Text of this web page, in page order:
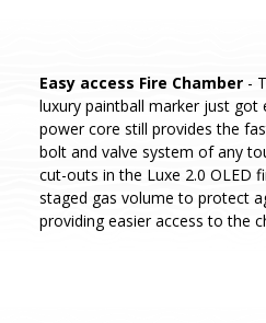
Easy access Fire Chamber -
luxury paintball marker just got
power core still provides the
bolt and valve system of any
cut-outs in the Luxe 2.0 OLED
staged gas volume to protect
providing easier access to the